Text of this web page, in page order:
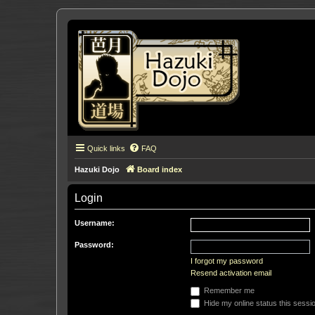
Quick links FAQ
Hazuki Dojo Board index
Login
Username:
Password:
I forgot my password
Resend activation email
Remember me
Hide my online status this